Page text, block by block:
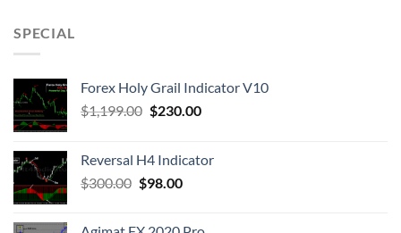
SPECIAL
Forex Holy Grail Indicator V10
$1,199.00 $230.00
Reversal H4 Indicator
$300.00 $98.00